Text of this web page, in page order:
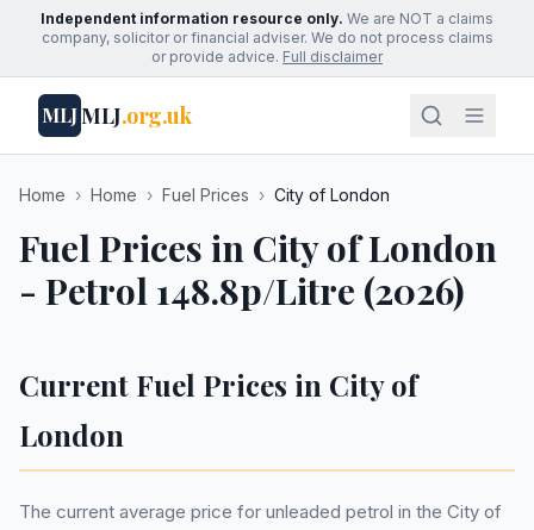
Independent information resource only. We are NOT a claims
company, solicitor or financial adviser. We do not process claims
or provide advice. Full disclaimer
MLJMLJ.org.uk
Home › Home › Fuel Prices › City of London
Fuel Prices in City of London
- Petrol 148.8p/Litre (2026)
Current Fuel Prices in City of
London
The current average price for unleaded petrol in the City of